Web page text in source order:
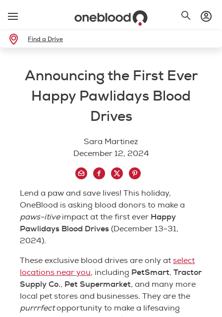
Find a Drive
Announcing the First Ever
Happy Pawlidays Blood
Drives
Sara Martinez
December 12, 2024
Lend a paw and save lives! This holiday,
OneBlood is asking blood donors to make a
paws-itiveimpact at the first ever Happy
Pawlidays Blood Drives (December 13-31,
2024).
These exclusive blood drives are only at select
locations near you, including PetSmart, Tractor
Supply Co., Pet Supermarket, and many more
local pet stores and businesses. They are the
purrrfectopportunity to make a lifesaving